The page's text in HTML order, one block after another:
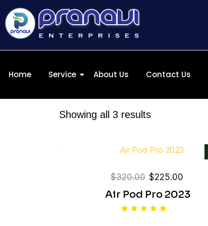
Home Service About Us Contact Us
Showing all 3 results
$320.00 $225.00
Air Pod Pro 2023